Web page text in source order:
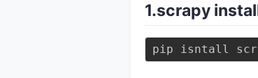
1.scrapy